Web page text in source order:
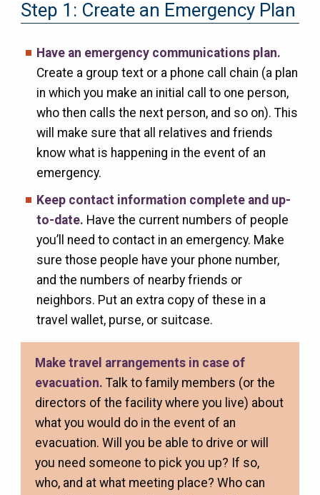
Step 1: Create an Emergency Plan
Have an emergency communications plan.
Create a group text or a phone call chain (a plan
in which you make an initial call to one person,
who then calls the next person, and so on). This
will make sure that all relatives and friends
know what is happening in the event of an
emergency.
Keep contact information complete and up-
to-date. Have the current numbers of people
you’ll need to contact in an emergency. Make
sure those people have your phone number,
and the numbers of nearby friends or
neighbors. Put an extra copy of these in a
travel wallet, purse, or suitcase.
Make travel arrangements in case of
evacuation. Talk to family members (or the
directors of the facility where you live) about
what you would do in the event of an
evacuation. Will you be able to drive or will
you need someone to pick you up? If so,
who, and at what meeting place? Who can